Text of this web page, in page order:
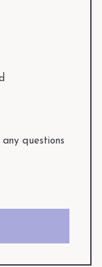
questions